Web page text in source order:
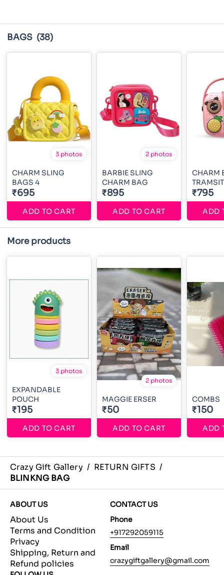
BAGS (38)
3 photos
CHARM SLING
BAGS 4
₹695
ADD TO CART
2 photos
BARBIE SLING
CHARM BAG
₹895
ADD TO CART
CHARM
₹795
ADD
More products
3 photos
EXPANDABLE
POUCH
₹195
ADD TO CART
2 photos
MAGGIE ERSER
₹50
ADD TO CART
COMBS
₹150
ADD
Crazy Gift Gallery / RETURN GIFTS /
BLINKNG BAG
ABOUT US
About Us
Terms and Condition
Privacy
Shipping, Return and
Refund policies
CONTACT US
Phone
+917292059115
Email
crazygiftgallery@gmail.com